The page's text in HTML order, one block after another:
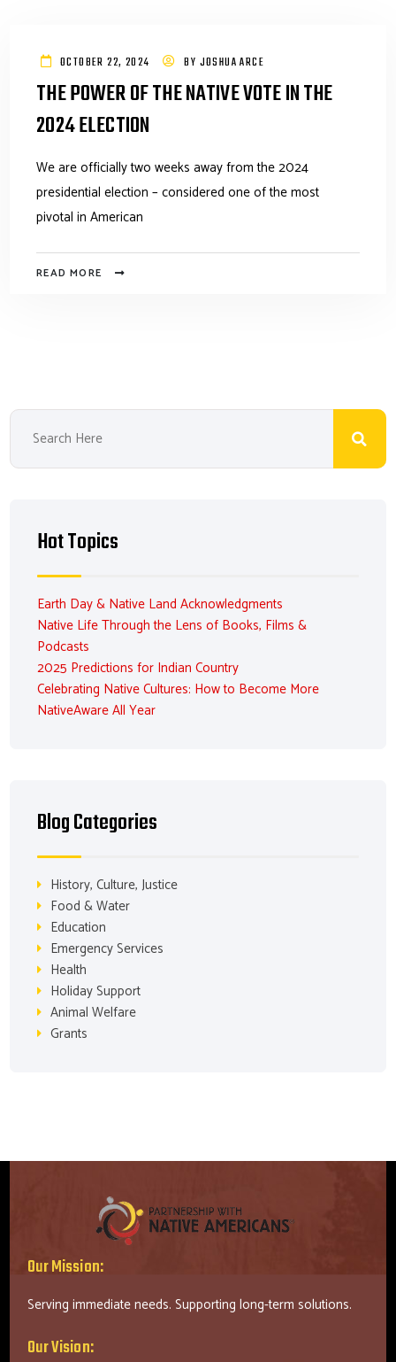
OCTOBER 22, 2024 BY JOSHUA ARCE
THE POWER OF THE NATIVE VOTE IN THE
2024 ELECTION
We are officially two weeks away from the 2024
presidential election – considered one of the most
pivotal in American
READ MORE
Hot Topics
Earth Day & Native Land Acknowledgments
Native Life Through the Lens of Books, Films &
Podcasts
2025 Predictions for Indian Country
Celebrating Native Cultures: How to Become More
NativeAware All Year
Blog Categories
History, Culture, Justice
Food & Water
Education
Emergency Services
Health
Holiday Support
Animal Welfare
Grants
Our Mission:
Serving immediate needs. Supporting long-term solutions.
Our Vision: